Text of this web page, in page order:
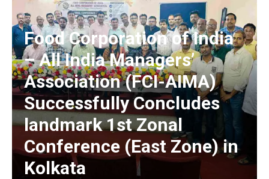
​Food Corporation of India
– All India Managers’
Association (FCI-AIMA)
Successfully Concludes
landmark 1st Zonal
Conference (East Zone) in
Kolkata